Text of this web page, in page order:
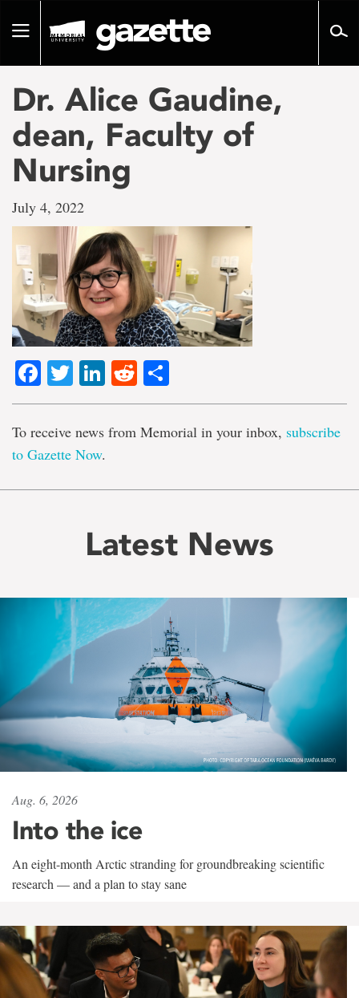
pageToggle
Dr. Alice Gaudine,
dean, Faculty of
Nursing
July 4, 2022
Facebook
TwitterLinkedIn
Reddit
To receive news from Memorial in your inbox, subscribe
to Gazette Now.
Latest News
Aug. 6, 2026
Into the ice
An eight-month Arctic stranding for groundbreaking scientific
research — and a plan to stay sane